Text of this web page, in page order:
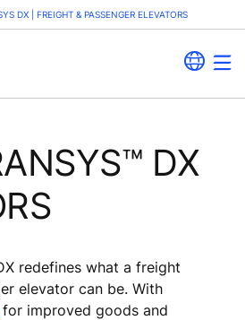
DX | FREIGHT & PASSENGER ELEVATORS
DX
redefines what a freight
elevator can be. With
for improved goods and